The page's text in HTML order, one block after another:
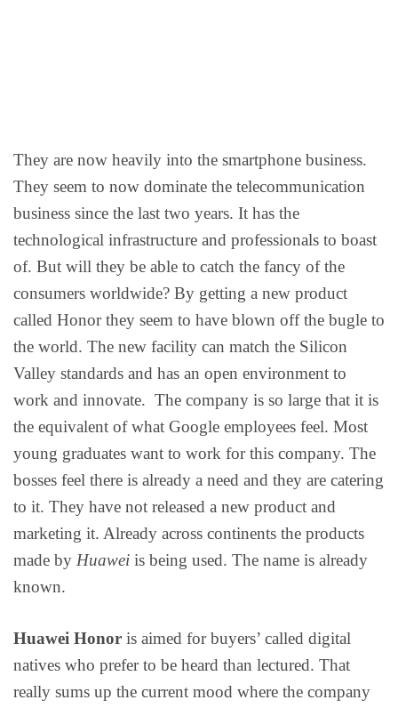
They are now heavily into the smartphone business.
They seem to now dominate the telecommunication
business since the last two years. It has the
technological infrastructure and professionals to boast
of. But will they be able to catch the fancy of the
consumers worldwide? By getting a new product
called Honor they seem to have blown off the bugle to
the world. The new facility can match the Silicon
Valley standards and has an open environment to
work and innovate. The company is so large that it is
the equivalent of what Google employees feel. Most
young graduates want to work for this company. The
bosses feel there is already a need and they are catering
to it. They have not released a new product and
marketing it. Already across continents the products
made by Huawei is being used. The name is already
known.
Huawei Honor is aimed for buyers’ called digital
natives who prefer to be heard than lectured. That
really sums up the current mood where the company